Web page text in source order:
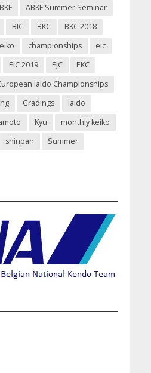
ABKF Summer Seminar
BIC BKC
BKC 2018
championships
eic
EIC 2019 EJC
EKC
Iaido Championships
Gradings
Iaido
Kyu
monthly keiko
shinpan
Summer